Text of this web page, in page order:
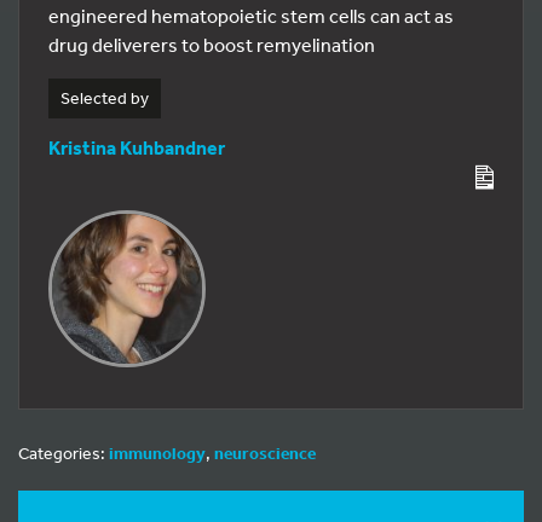
engineered hematopoietic stem cells can act as
drug deliverers to boost remyelination
Selected by
Kristina Kuhbandner
Categories: immunology, neuroscience